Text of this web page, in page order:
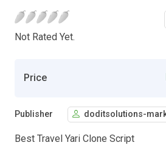
Not Rated Yet.
Price
Publisher doditsolutions-
Best Travel Yari Clone Script